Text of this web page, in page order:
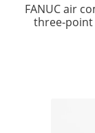
FANUC air
three-point